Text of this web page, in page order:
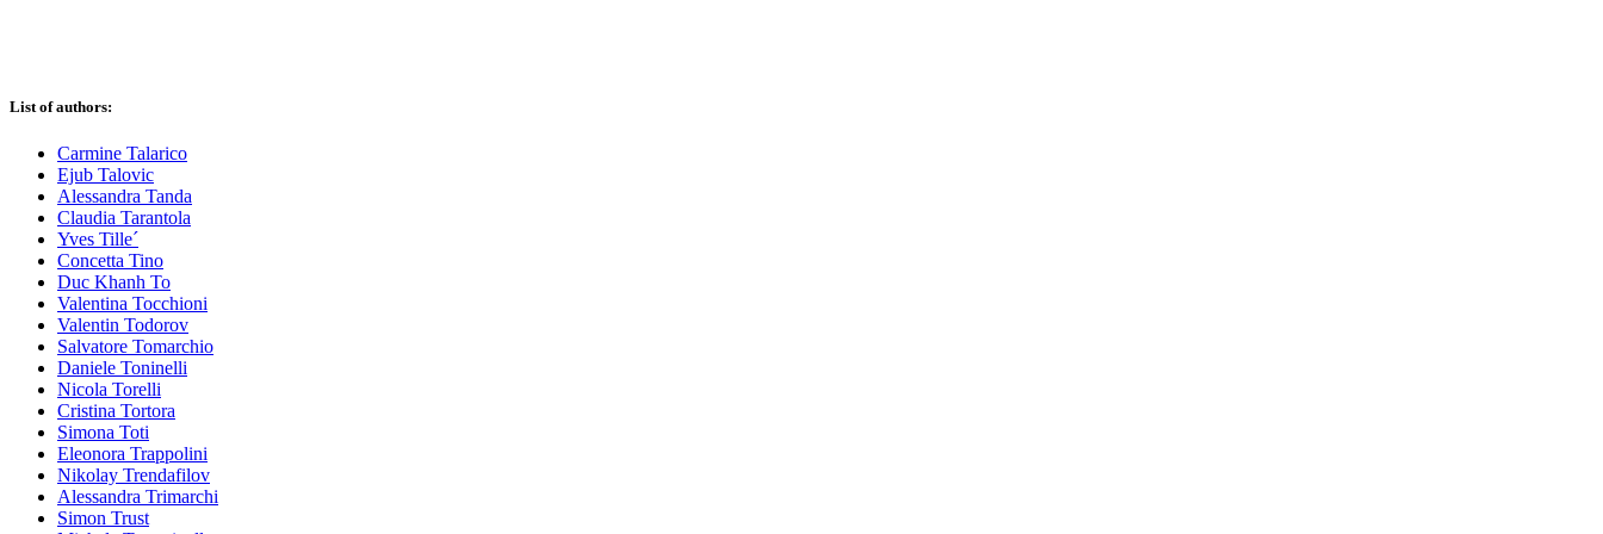
List of authors:
Carmine Talarico
Ejub Talovic
Alessandra Tanda
Claudia Tarantola
Yves Tille´
Concetta Tino
Duc Khanh To
Valentina Tocchioni
Valentin Todorov
Salvatore Tomarchio
Daniele Toninelli
Nicola Torelli
Cristina Tortora
Simona Toti
Eleonora Trappolini
Nikolay Trendafilov
Alessandra Trimarchi
Simon Trust